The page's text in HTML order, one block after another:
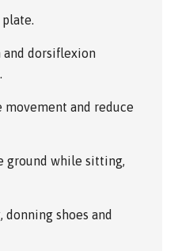
and dorsiflexion
and reduce
ground while sitting,
shoes and